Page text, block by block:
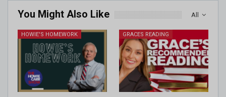
All
You Might Also Like
HOWIE'S HOMEWORK GRACES READING